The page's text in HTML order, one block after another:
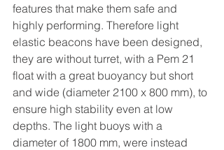
features that make them safe and
highly performing. Therefore light
elastic beacons have been designed,
they are without turret, with a Pem 21
float with a great buoyancy but short
and wide (diameter 2100 x 800 mm), to
ensure high stability even at low
depths. The light buoys with a
diameter of 1800 mm, were instead